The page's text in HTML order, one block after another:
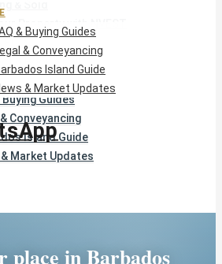
Buying Guides
Conveyancing
Island Guide
& Market Updates
& Buying Guides
& Conveyancing
Island Guide
& Market Updates
place in Barbados